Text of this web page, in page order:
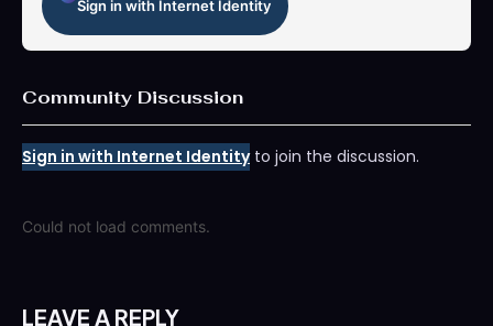
Sign in with Internet Identity
Community Discussion
Sign in with Internet Identityto join the discussion.
Could not load comments.
LEAVE A REPLY